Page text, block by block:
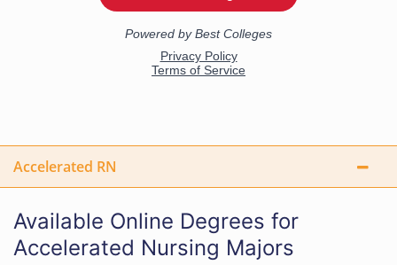
Accelerated RN
Available Online Degrees for
Accelerated Nursing Majors